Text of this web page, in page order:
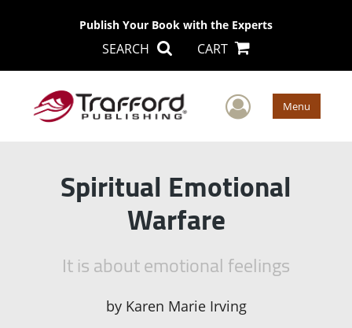
Publish Your Book with the Experts
SEARCH CART
User Menu
Spiritual Emotional
Warfare
It is about emotional feelings
by Karen Marie Irving